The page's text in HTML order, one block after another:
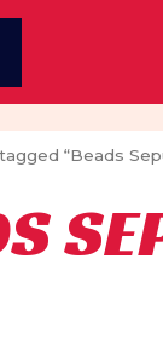
“Beads